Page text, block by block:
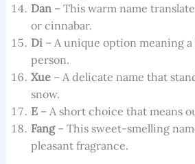
Dan– This warm name
or cinnabar.
Di– A unique option meaning a
person.
Xue– A delicate name that
snow.
E– A short choice that means
Fang– This sweet-smelling
pleasant fragrance.